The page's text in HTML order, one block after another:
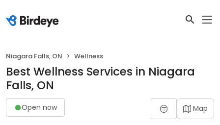
Niagara Falls, ON Wellness
Best Wellness Services in Niagara
Falls, ON
Open now Map